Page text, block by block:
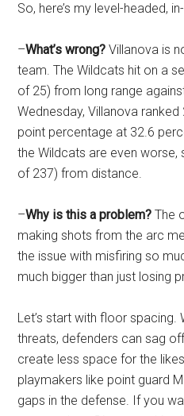
So, here’s my level-headed,
–What’s wrong? Villanova is
team. The Wildcats hit on a
of 25) from long range
Wednesday, Villanova ranked
point percentage at 32.6
the Wildcats are even
of 237) from distance.
–Why is this a problem?The
making shots from the arc
the issue with misfiring so
much bigger than just losing
Let’s start with floor spacing.
threats, defenders can sag
create less space for the
playmakers like point guard
gaps in the defense. If you